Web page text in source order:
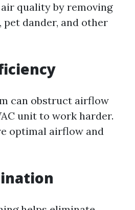
quality by removing
pet dander, and other
can obstruct airflow
unit to work harder.
optimal airflow and